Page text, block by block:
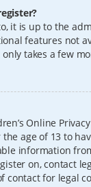
it is up to the
features not
takes a few
Online
age of 13 to
information
on, contact
contact for legal